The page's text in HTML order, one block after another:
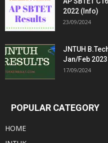
2022 (Info)
23/09/2024
JNTUH
Jan/Feb
17/09/2024
POPULAR CATEGORY
HOME